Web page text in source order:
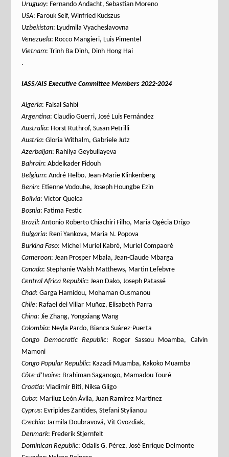
Uruguay: Fernando Andacht, Sebastian Moreno
USA: Farouk Seif, Winfried Kudszus
Uzbekistan: Lyudmila Vyacheslavovna
Venezuela: Rocco Mangieri, Luis Pimentel
Vietnam: Trinh Ba Dinh, Dinh Hong Hai
.
IASS/AIS Executive Committee Members 2022-2024
Algeria: Faisal Sahbi
Argentina: Claudio Guerri, José Luis Fernández
Australia: Horst Ruthrof, Susan Petrilli
Austria: Gloria Withalm, Gabriele Jutz
Azerbaijan: Rahilya Geybullayeva
Bahrain: Abdelkader Fidouh
Belgium: André Helbo, Jean-Marie Klinkenberg
Benin: Etienne Vodouhe, Joseph Houngbe Ezin
Bolivia: Victor Quelca
Bosnia: Fatima Festic
Brazil: Antonio Roberto Chiachiri Filho, Maria Ogécia Drigo
Bulgaria: Reni Yankova, Maria N. Popova
Burkina Faso: Michel Muriel Kabré, Muriel Compaoré
Cameroon: Jean Prosper Mbala, Jean-Claude Mbarga
Canada: Stephanie Walsh Matthews, Martin Lefebvre
Central Africa Republic: Jean Dako, Joseph Patassé
Chad: Garga Hamidou, Mohaman Ousmanou
Chile: Rafael del Villar Muñoz, Elisabeth Parra
China: Jie Zhang, Yongxiang Wang
Colombia: Neyla Pardo, Bianca Suárez-Puerta
Congo Democratic Republic: Roger Sassou Moamba, Calvin
Mamoni
Congo Popular Republic: Kazadi Muamba, Kakoko Muamba
Côte-d’Ivoire: Brahiman Saganogo, Mamadou Touré
Croatia: Vladimir Biti, Niksa Gligo
Cuba: Mariluz León Ávila, Juan Ramírez Martínez
Cyprus: Evripides Zantides, Stefani Stylianou
Czechia: Jarmila Doubravová, Vit Gvozdiak,
Denmark: Frederik Stjernfelt
Dominican Republic: Odalis G. Pérez, José Enrique Delmonte